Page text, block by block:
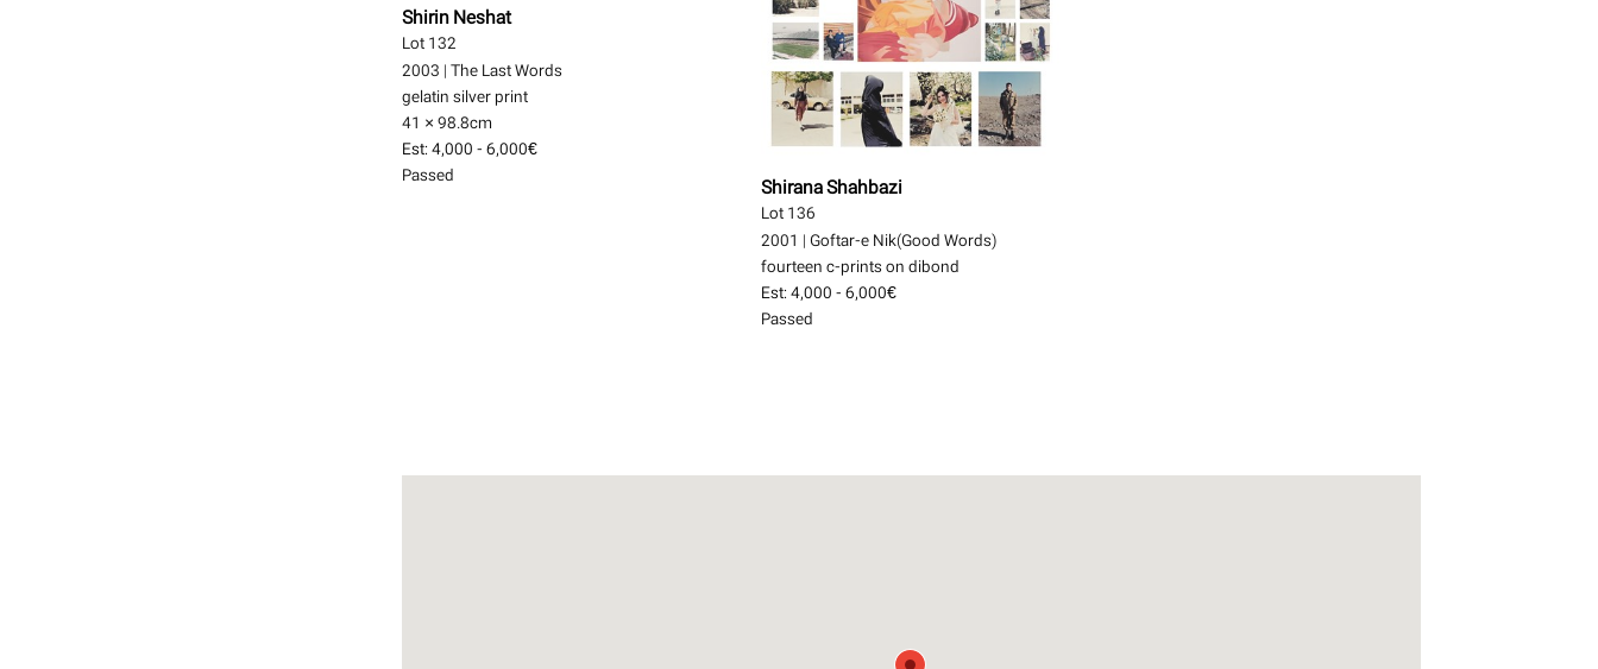
Shirin Neshat
Lot 132
2003 |The Last Words
gelatin silver print
41 × 98.8cm
Est:4,000 - 6,000€
Passed
Shirana Shahbazi
Lot 136
2001 |Goftar-e Nik(Good Words)
fourteen c-prints on dibond
Est:4,000 - 6,000€
Passed